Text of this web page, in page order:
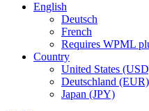
English
Deutsch
French
Requires WPML
Country
United States
Deutschland (EUR)
Japan (JPY)